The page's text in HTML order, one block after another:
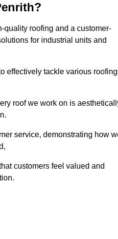
quality roofing and a customer-
for industrial units and
effectively tackle various roofing
roof we work on is
service, demonstrating how
customers feel valued and